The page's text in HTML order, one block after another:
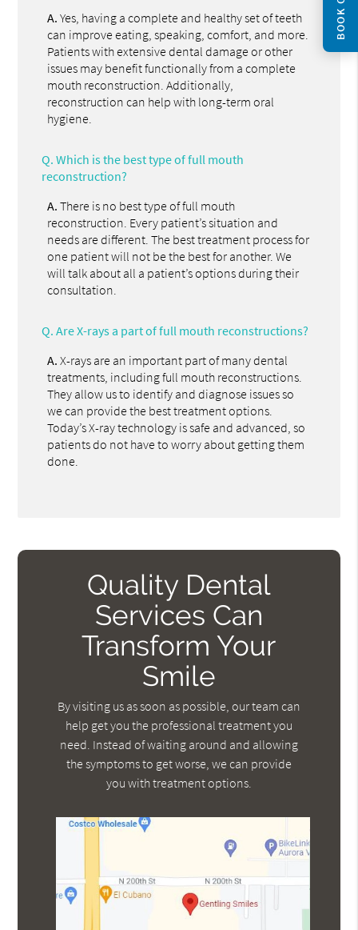
A. Yes, having a complete and healthy set of teeth
can improve eating, speaking, comfort, and more.
Patients with extensive dental damage or other
issues may benefit functionally from a complete
mouth reconstruction. Additionally,
reconstruction can help with long-term oral
hygiene.
Q. Which is the best type of full mouth
reconstruction?
A. There is no best type of full mouth
reconstruction. Every patient’s situation and
needs are different. The best treatment process for
one patient will not be the best for another. We
will talk about all a patient’s options during their
consultation.
Q. Are X-rays a part of full mouth reconstructions?
A. X-rays are an important part of many dental
treatments, including full mouth reconstructions.
They allow us to identify and diagnose issues so
we can provide the best treatment options.
Today’s X-ray technology is safe and advanced, so
patients do not have to worry about getting them
done.
Quality Dental
Services Can
Transform Your
Smile
By visiting us as soon as possible, our team can
help get you the professional treatment you
need. Instead of waiting around and allowing
the symptoms to get worse, we can provide
you with treatment options.